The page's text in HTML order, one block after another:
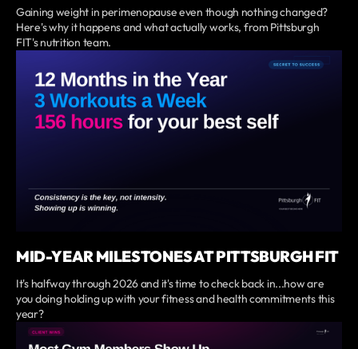
Gaining weight in perimenopause even though nothing changed?
Here's why it happens and what actually works, from Pittsburgh
FIT's nutrition team.
MID-YEAR MILESTONES AT PITTSBURGH FIT
It's halfway through 2026 and it's time to check back in...how are
you doing holding up with your fitness and health commitments this
year?